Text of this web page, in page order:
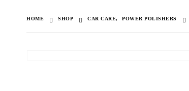
HOME SHOP CAR CARE, POWER POLISHERS